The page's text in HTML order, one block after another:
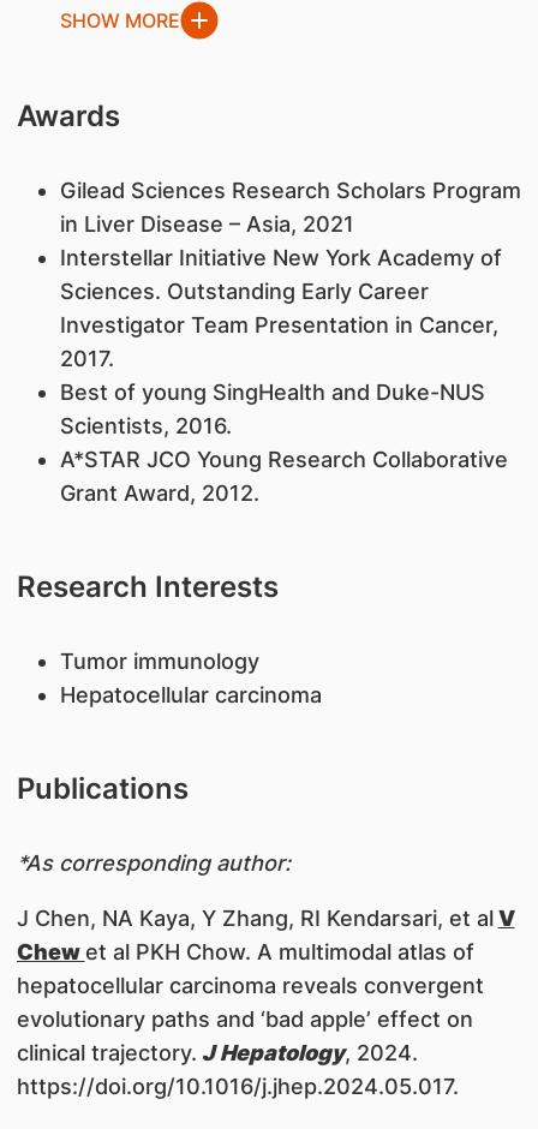
SHOW MORE
Awards
​Gilead Sciences Research Scholars Program
in Liver Disease – Asia, 2021
Interstellar Initiative New York Academy of
Sciences. Outstanding Early Career
Investigator Team Presentation in Cancer,
2017.
Best of young SingHealth and Duke-NUS
Scientists, 2016.
A*STAR JCO Young Research Collaborative
Grant Award, 2012.
Research Interests
​Tumor immunology
Hepatocellular carcinoma
Publications
*As corresponding author:
J Chen, NA Kaya, Y Zhang, RI Kendarsari, et al V
Chewet al PKH Chow. A multimodal atlas of
hepatocellular carcinoma reveals convergent
evolutionary paths and ‘bad apple’ effect on
clinical trajectory. J Hepatology, 2024.
https://doi.org/10.1016/j.jhep.2024.05.017.